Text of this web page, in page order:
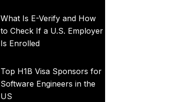
What Is E-Verify and How
to Check If a U.S. Employer
Is Enrolled
Top H1B Visa Sponsors for
Software Engineers in the
US